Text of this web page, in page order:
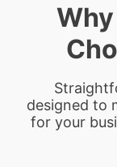
designed to
for your